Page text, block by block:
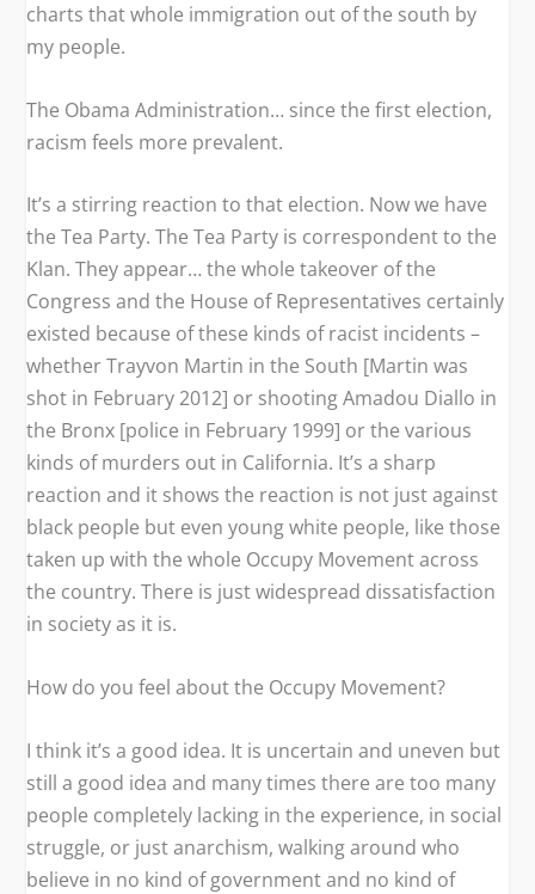
charts that whole immigration out of the south by
my people.
The Obama Administration… since the first election,
racism feels more prevalent.
It’s a stirring reaction to that election. Now we have
the Tea Party. The Tea Party is correspondent to the
Klan. They appear… the whole takeover of the
Congress and the House of Representatives certainly
existed because of these kinds of racist incidents –
whether Trayvon Martin in the South [Martin was
shot in February 2012] or shooting Amadou Diallo in
the Bronx [police in February 1999] or the various
kinds of murders out in California. It’s a sharp
reaction and it shows the reaction is not just against
black people but even young white people, like those
taken up with the whole Occupy Movement across
the country. There is just widespread dissatisfaction
in society as it is.
How do you feel about the Occupy Movement?
I think it’s a good idea. It is uncertain and uneven but
still a good idea and many times there are too many
people completely lacking in the experience, in social
struggle, or just anarchism, walking around who
believe in no kind of government and no kind of